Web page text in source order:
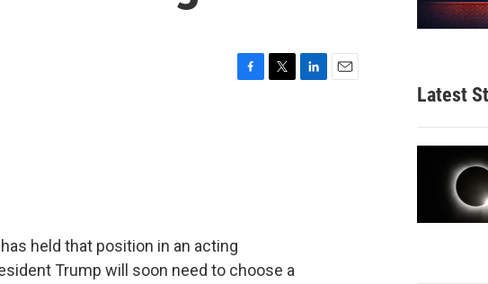
held that position in an acting
Trump will soon need to choose a
Latest